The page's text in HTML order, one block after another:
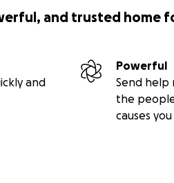
and trusted home
and
Powerful
Send help
the
causes